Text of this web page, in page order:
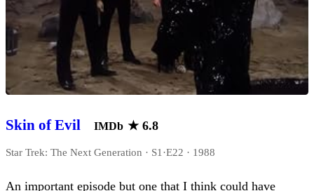
Skin of Evil IMDb ★6.8
Star Trek: The Next Generation · S1·E22 · 1988
An important episode but one that I think could have